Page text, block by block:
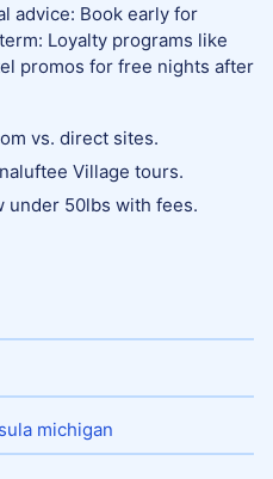
advice: Book early for
Loyalty programs like
promos for free nights after
vs. direct sites.
Village tours.
under 50lbs with fees.
michigan